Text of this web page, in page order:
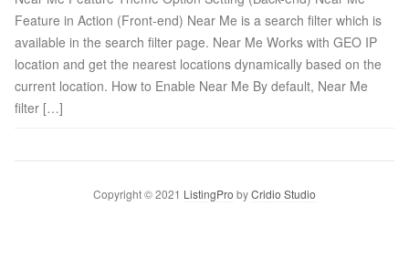
Feature in Action (Front-end) Near Me is a search filter which is
available in the search filter page. Near Me Works with GEO IP
location and get the nearest locations dynamically based on the
current location. How to Enable Near Me By default, Near Me
filter […]
Copyright © 2021 ListingPro byCridio Studio